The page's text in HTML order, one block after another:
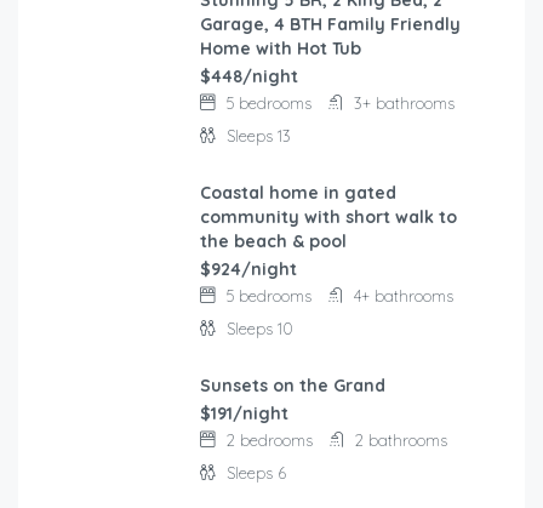
Garage, 4 BTH Family Friendly
Home with Hot Tub
$448/night
5 bedrooms
3+ bathrooms
Sleeps 13
Coastal home in gated
community with short walk to
the beach & pool
$924/night
5 bedrooms
4+ bathrooms
Sleeps 10
Sunsets on the Grand
$191/night
2 bedrooms
2 bathrooms
Sleeps 6